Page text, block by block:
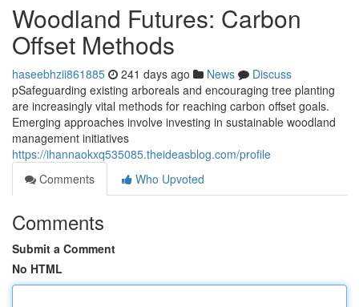
Woodland Futures: Carbon
Offset Methods
haseebhzii861885 241 days ago News
Discuss
pSafeguarding existing arboreals and encouraging tree planting
are increasingly vital methods for reaching carbon offset goals.
Emerging approaches involve investing in sustainable woodland
management initiatives
https://ihannaokxq535085.theideasblog.com/profile
Comments
Who Upvoted
Comments
Submit a Comment
No HTML